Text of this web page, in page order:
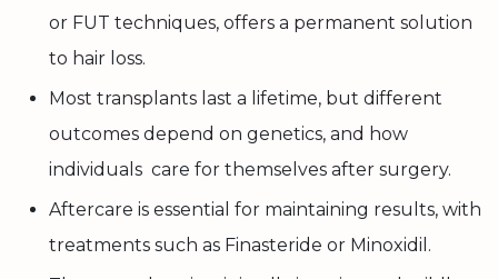
or FUT techniques, offers a permanent solution
to hair loss.
Most transplants last a lifetime, but different
outcomes depend on genetics, and how
individuals care for themselves after surgery.
Aftercare is essential for maintaining results, with
treatments such as Finasteride or Minoxidil.